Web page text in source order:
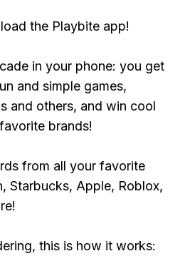
the Playbite app!
in your phone: you get
and simple games,
and others, and win cool
brands!
from all your favorite
Starbucks, Apple, Roblox,
this is how it works: